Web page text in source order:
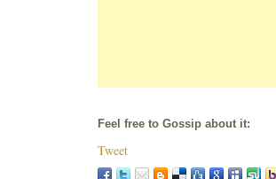
Feel free to Gossip about it:
Tweet